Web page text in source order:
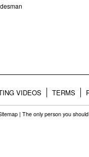
VIDEOS TERMS
| The only person you